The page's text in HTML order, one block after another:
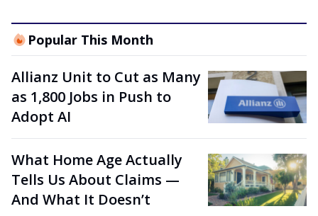
Popular This Month
Allianz Unit to Cut as Many
as 1,800 Jobs in Push to
Adopt AI
What Home Age Actually
Tells Us About Claims —
And What It Doesn’t